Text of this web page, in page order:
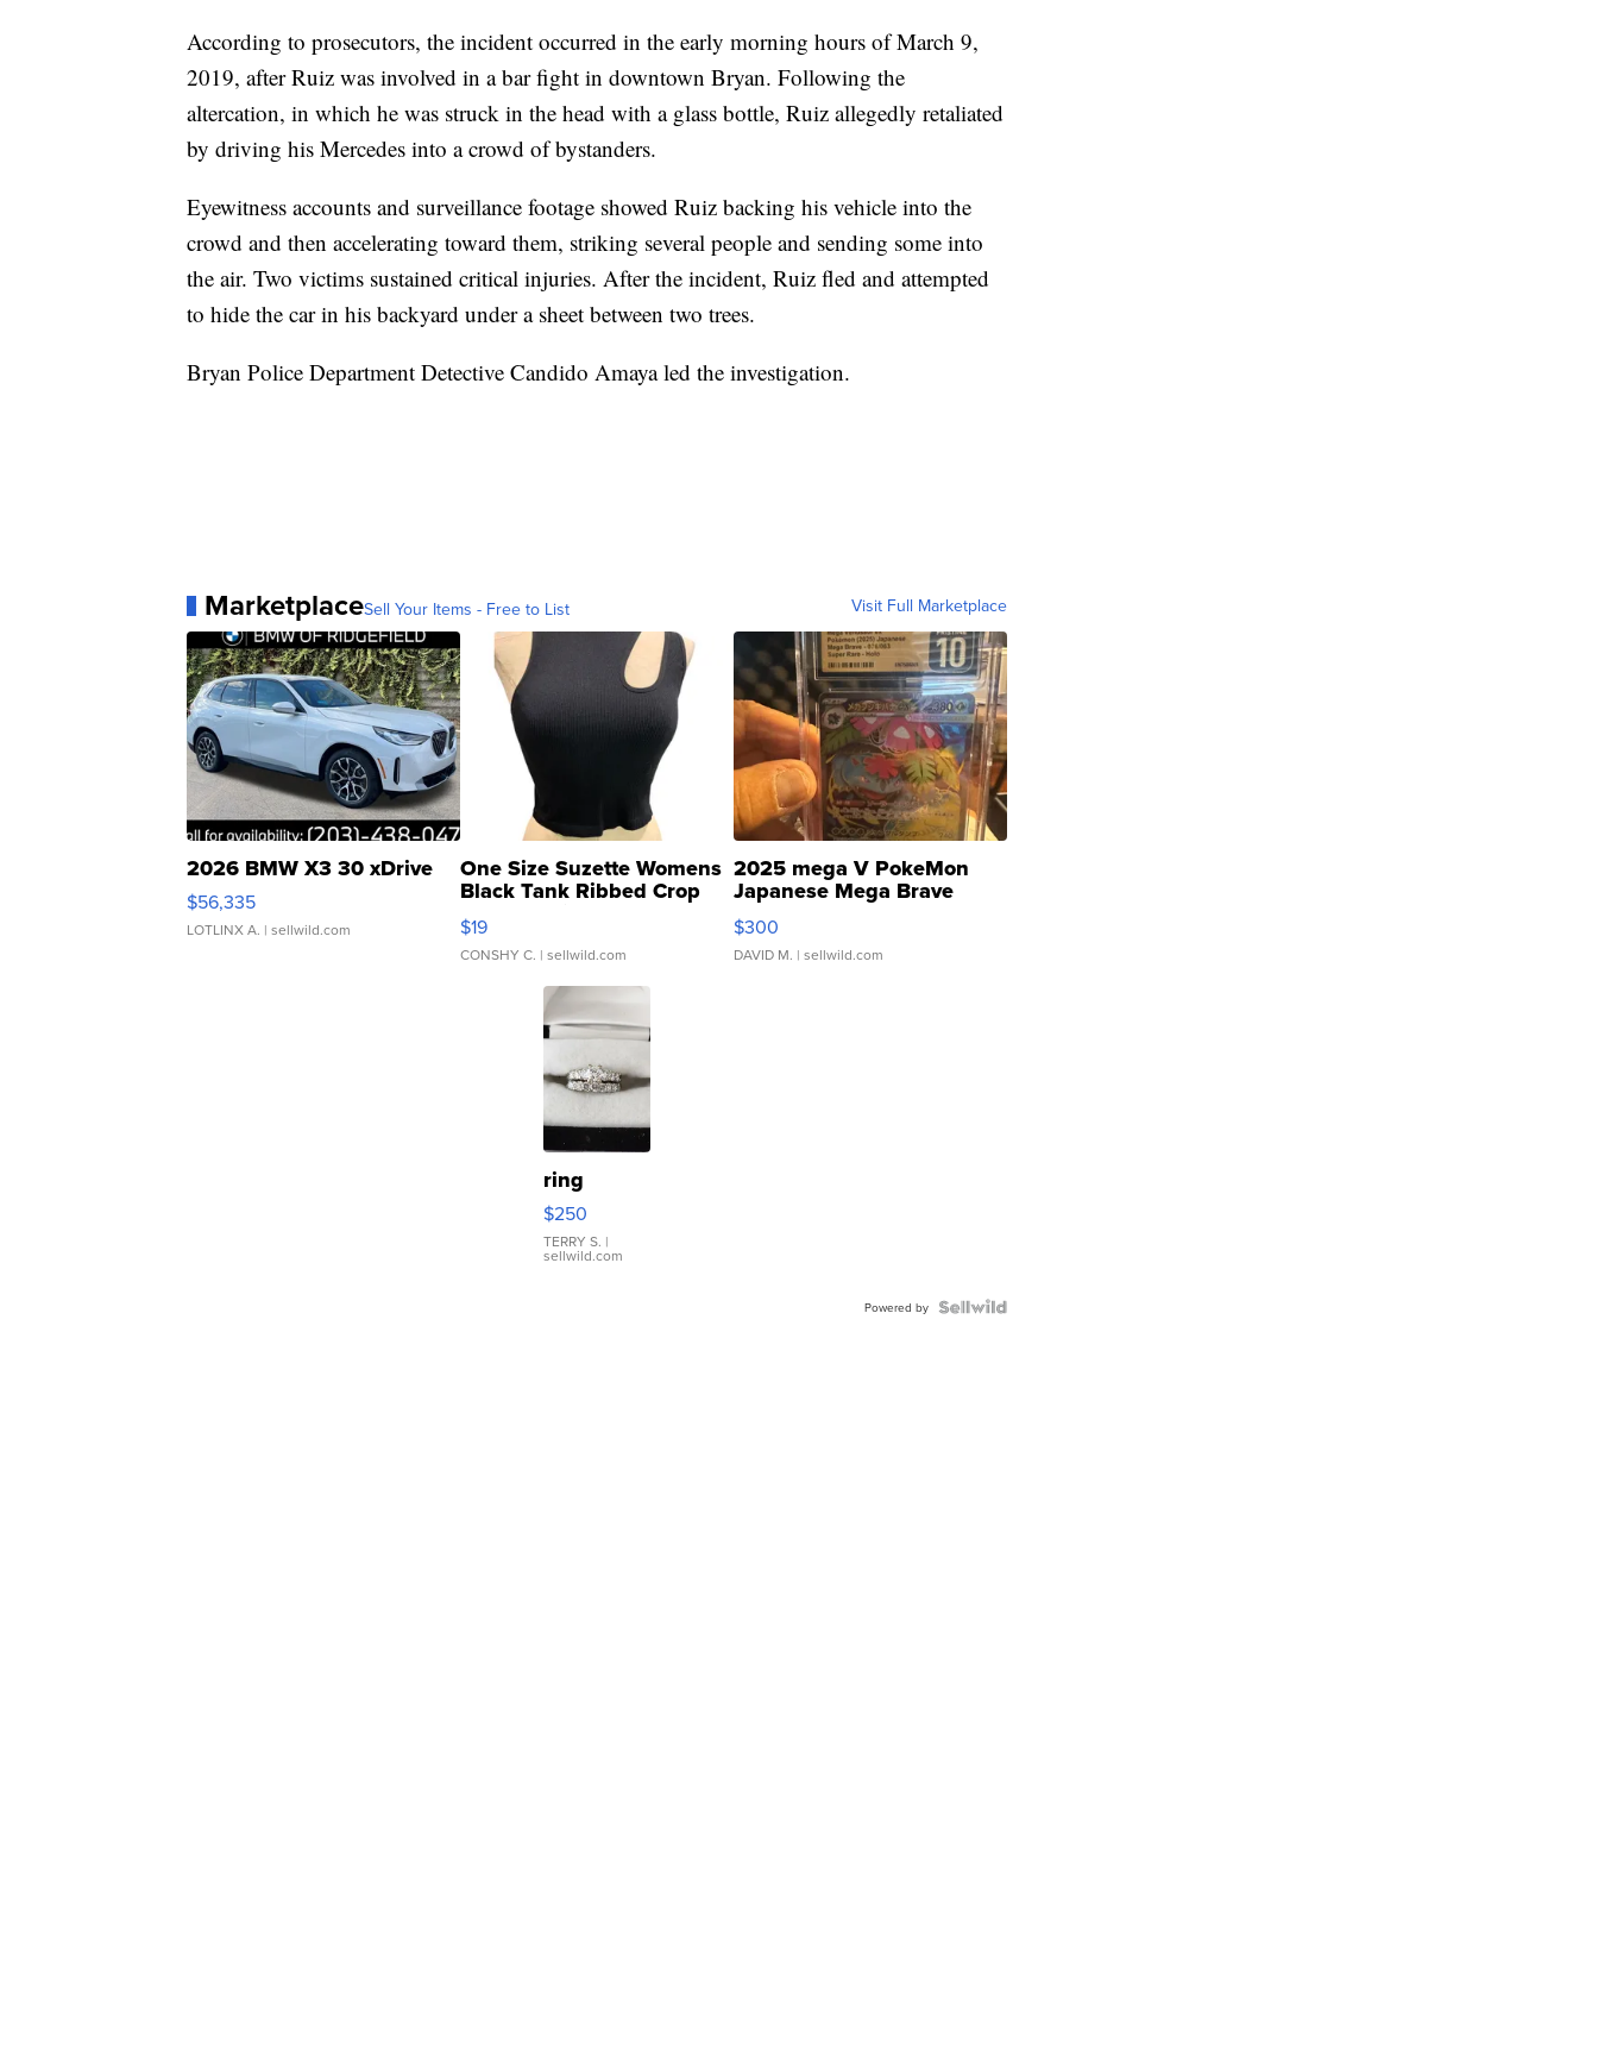
According to prosecutors, the incident occurred in the early morning hours of March 9,
2019, after Ruiz was involved in a bar fight in downtown Bryan. Following the
altercation, in which he was struck in the head with a glass bottle, Ruiz allegedly retaliated
by driving his Mercedes into a crowd of bystanders.
Eyewitness accounts and surveillance footage showed Ruiz backing his vehicle into the
crowd and then accelerating toward them, striking several people and sending some into
the air. Two victims sustained critical injuries. After the incident, Ruiz fled and attempted
to hide the car in his backyard under a sheet between two trees.
Bryan Police Department Detective Candido Amaya led the investigation.
MarketplaceSell Your Items - Free to List Visit Full Marketplace
2026 BMW X3 30 xDrive
$56,335
LOTLINX A. | sellwild.com
One Size Suzette Womens
Black Tank Ribbed Crop
Asymmetrical ...
$19
CONSHY C. | sellwild.com
2025 mega V PokeMon
Japanese Mega Brave
076/063 Super Rare H...
$300
DAVID M. | sellwild.com
ring
$250
TERRY S. |
sellwild.com
Powered by